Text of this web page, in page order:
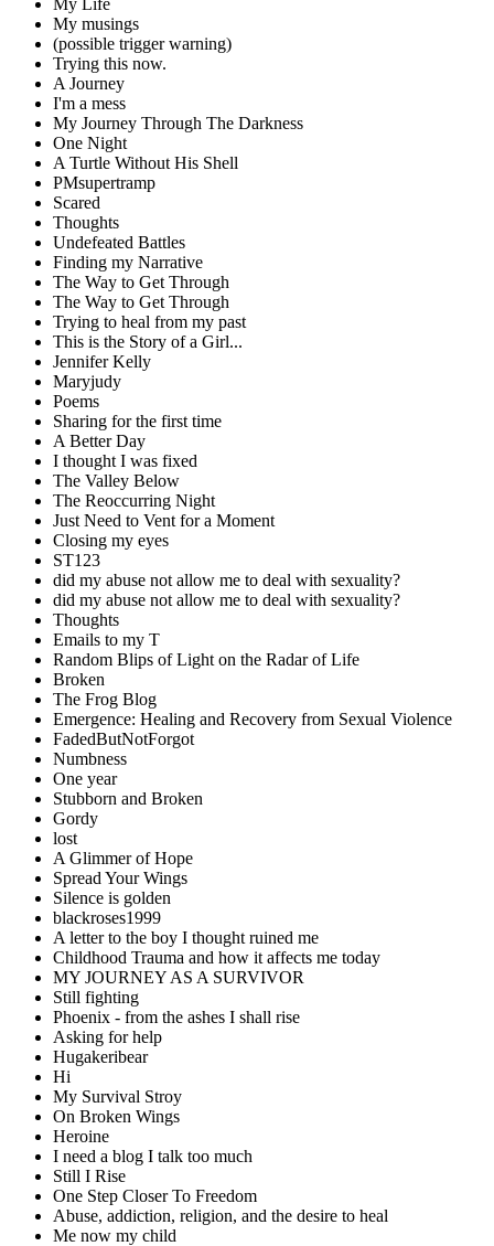
My musings
(possible trigger warning)
Trying this now.
A Journey
I'm a mess
My Journey Through The Darkness
One Night
A Turtle Without His Shell
PMsupertramp
Scared
Thoughts
Undefeated Battles
Finding my Narrative
The Way to Get Through
The Way to Get Through
Trying to heal from my past
This is the Story of a Girl...
Jennifer Kelly
Maryjudy
Poems
Sharing for the first time
A Better Day
I thought I was fixed
The Valley Below
The Reoccurring Night
Just Need to Vent for a Moment
Closing my eyes
ST123
did my abuse not allow me to deal with sexuality?
did my abuse not allow me to deal with sexuality?
Thoughts
Emails to my T
Random Blips of Light on the Radar of Life
Broken
The Frog Blog
Emergence: Healing and Recovery from Sexual Violence
FadedButNotForgot
Numbness
One year
Stubborn and Broken
Gordy
lost
A Glimmer of Hope
Spread Your Wings
Silence is golden
blackroses1999
A letter to the boy I thought ruined me
Childhood Trauma and how it affects me today
MY JOURNEY AS A SURVIVOR
Still fighting
Phoenix - from the ashes I shall rise
Asking for help
Hugakeribear
Hi
My Survival Stroy
On Broken Wings
Heroine
I need a blog I talk too much
Still I Rise
One Step Closer To Freedom
Abuse, addiction, religion, and the desire to heal
Me now my child